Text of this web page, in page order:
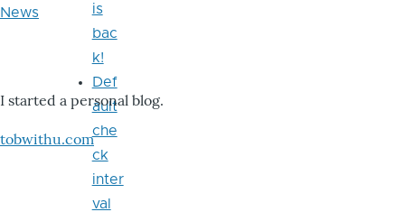
News
I started a personal blog.
tobwithu.com
is
bac
k!
Def
ault
che
ck
inter
val